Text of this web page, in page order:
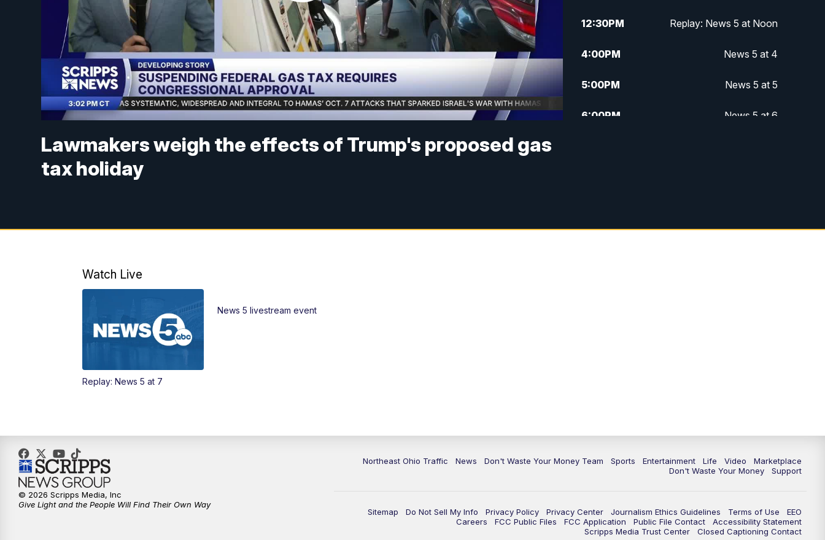
Lawmakers weigh the effects of Trump's proposed gas
tax holiday
12:30PM Replay: News 5 at Noon
4:00PM News 5 at 4
5:00PM News 5 at 5
6:00PM News 5 at 6
Watch Live
Replay: News 5 at 7
News 5 livestream event
Northeast Ohio Traffic News Don't Waste Your Money Team Sports Entertainment Life Video
Marketplace
Don't Waste Your Money
Support
Sitemap Do Not Sell My Info Privacy Policy Privacy Center Journalism Ethics Guidelines Terms of Use
EEO
Careers
FCC Public Files FCC Application Public File Contact
Accessibility Statement
Scripps Media Trust Center
Closed Captioning Contact
© 2026 Scripps Media, Inc
Give Light and the People Will Find Their Own Way